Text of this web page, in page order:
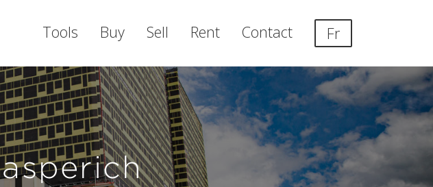
Tools Buy Sell Rent Contact Fr